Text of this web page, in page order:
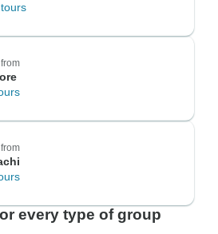
every type of group